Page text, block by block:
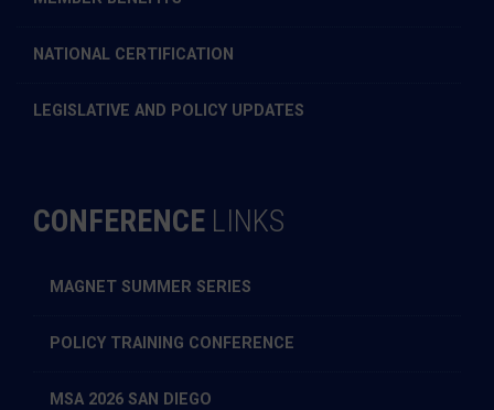
NATIONAL CERTIFICATION
LEGISLATIVE AND POLICY UPDATES
CONFERENCE LINKS
MAGNET SUMMER SERIES
POLICY TRAINING CONFERENCE
MSA 2026 SAN DIEGO